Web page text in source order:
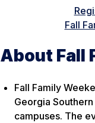
Fall
About Fall
Fall Family
Georgia
campuses. The